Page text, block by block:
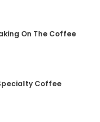
On The Coffee
Coffee